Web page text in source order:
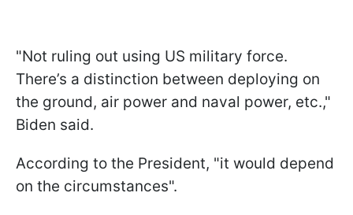
"Not ruling out using US military force.
There’s a distinction between deploying on
the ground, air power and naval power, etc.,"
Biden said.
According to the President, "it would depend
on the circumstances".